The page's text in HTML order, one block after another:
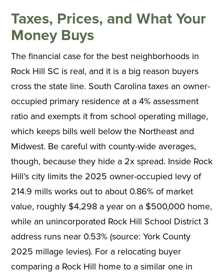
Taxes, Prices, and What Your
Money Buys
The financial case for the best neighborhoods in
Rock Hill SC is real, and it is a big reason buyers
cross the state line. South Carolina taxes an owner-
occupied primary residence at a 4% assessment
ratio and exempts it from school operating millage,
which keeps bills well below the Northeast and
Midwest. Be careful with county-wide averages,
though, because they hide a 2x spread. Inside Rock
Hill’s city limits the 2025 owner-occupied levy of
214.9 mills works out to about 0.86% of market
value, roughly $4,298 a year on a $500,000 home,
while an unincorporated Rock Hill School District 3
address runs near 0.53% (source: York County
2025 millage levies). For a relocating buyer
comparing a Rock Hill home to a similar one in